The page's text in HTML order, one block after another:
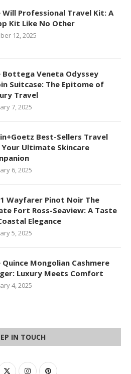
Will Professional Travel Kit: A
Kit Like No Other
12, 2025
Bottega Veneta Odyssey
Suitcase: The Epitome of
Travel
7, 2025
Best-Sellers Travel
Ultimate Skincare
6, 2025
Wayfarer Pinot Noir The
Fort Ross-Seaview: A Taste
Elegance
5, 2025
Quince Mongolian Cashmere
Luxury Meets Comfort
4, 2025
IN TOUCH